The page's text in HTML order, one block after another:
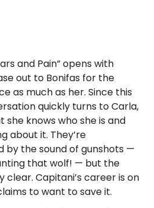
and Pain” opens with
out to Bonifas for the
as much as her. Since this
quickly turns to Carla,
she knows who she is and
about it. They’re
by the sound of gunshots —
that wolf! — but the
Capitani’s career is on
to want to save it.